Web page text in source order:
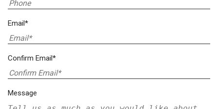
Email*
Confirm Email*
Message